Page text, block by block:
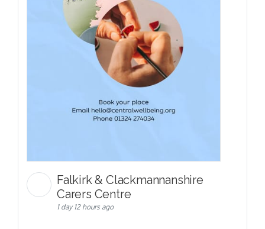
Falkirk & Clackmannanshire
Carers Centre
1 day 12 hours ago